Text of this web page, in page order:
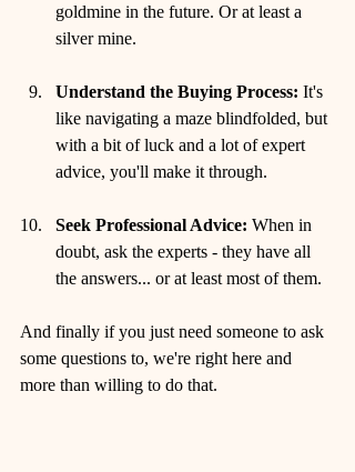
goldmine in the future. Or at least a
silver mine.
Understand the Buying Process: It's
like navigating a maze blindfolded, but
with a bit of luck and a lot of expert
advice, you'll make it through.
Seek Professional Advice: When in
doubt, ask the experts - they have all
the answers... or at least most of them.
And finally if you just need someone to ask
some questions to, we're right here and
more than willing to do that.